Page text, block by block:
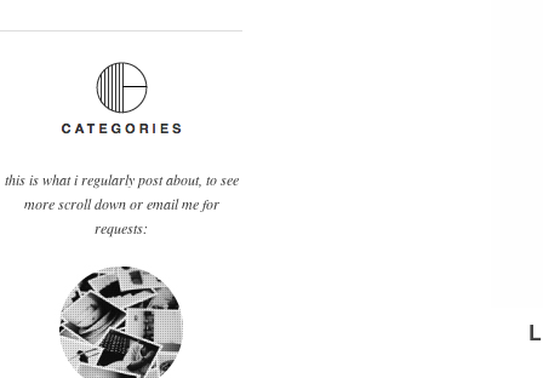
this is what i regularly post about, to see
more scroll down or email me for
requests: